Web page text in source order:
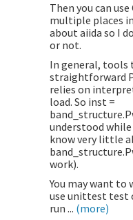
Then you can
multiple places
about aiida so I
or not.
In general, tools
straightforward
relies on
load. So inst =
understood
know very little
work).
You may want to
use unittest test
run ... (more)